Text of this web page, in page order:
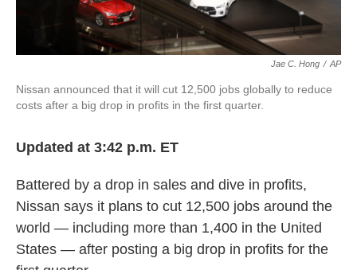
Jae C. Hong / AP
Nissan announced that it will cut 12,500 jobs globally to reduce
costs after a big drop in profits in the first quarter.
Updated at 3:42 p.m. ET
Battered by a drop in sales and dive in profits,
Nissan says it plans to cut 12,500 jobs around the
world — including more than 1,400 in the United
States — after posting a big drop in profits for the